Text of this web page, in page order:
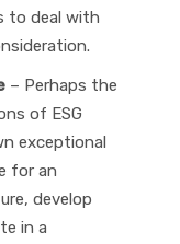
to deal with
– Perhaps the
of ESG
exceptional
for an
develop
in a